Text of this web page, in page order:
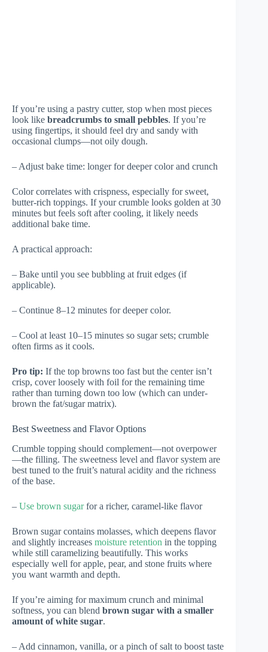
If you’re using a pastry cutter, stop when most pieces
look like breadcrumbs to small pebbles. If you’re
using fingertips, it should feel dry and sandy with
occasional clumps—not oily dough.
– Adjust bake time: longer for deeper color and crunch
Color correlates with crispness, especially for sweet,
butter-rich toppings. If your crumble looks golden at 30
minutes but feels soft after cooling, it likely needs
additional bake time.
A practical approach:
– Bake until you see bubbling at fruit edges (if
applicable).
– Continue 8–12 minutes for deeper color.
– Cool at least 10–15 minutes so sugar sets; crumble
often firms as it cools.
Pro tip: If the top browns too fast but the center isn’t
crisp, cover loosely with foil for the remaining time
rather than turning down too low (which can under-
brown the fat/sugar matrix).
Best Sweetness and Flavor Options
Crumble topping should complement—not overpower
—the filling. The sweetness level and flavor system are
best tuned to the fruit’s natural acidity and the richness
of the base.
– Use brown sugarfor a richer, caramel-like flavor
Brown sugar contains molasses, which deepens flavor
and slightly increases moisture retention in the topping
while still caramelizing beautifully. This works
especially well for apple, pear, and stone fruits where
you want warmth and depth.
If you’re aiming for maximum crunch and minimal
softness, you can blend brown sugar with a smaller
amount of white sugar.
– Add cinnamon, vanilla, or a pinch of salt to boost taste